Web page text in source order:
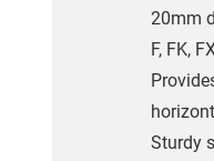
20mm
F, FK,
Sturdy